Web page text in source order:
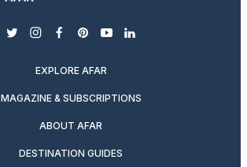
twitterinstagram
facebook
pinterest
youtubelinkedin
EXPLORE AFAR
MAGAZINE & SUBSCRIPTIONS
ABOUT AFAR
DESTINATION GUIDES